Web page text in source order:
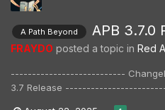
A Path Beyond APB 3.7.0
FRAYDO posted a topic in Red
---------------------------
3.7 Release